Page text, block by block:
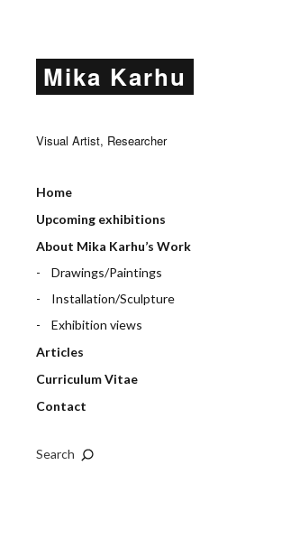
Mika Karhu
Visual Artist, Researcher
Home
Upcoming exhibitions
About Mika Karhu’s Work
Drawings/Paintings
Installation/Sculpture
Exhibition views
Articles
Curriculum Vitae
Contact
Search